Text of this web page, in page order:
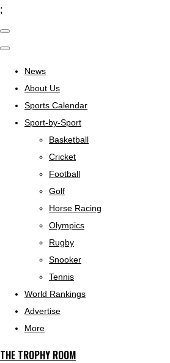
;
News
About Us
Sports Calendar
Sport-by-Sport
Basketball
Cricket
Football
Golf
Horse Racing
Olympics
Rugby
Snooker
Tennis
World Rankings
Advertise
More
THE TROPHY ROOM